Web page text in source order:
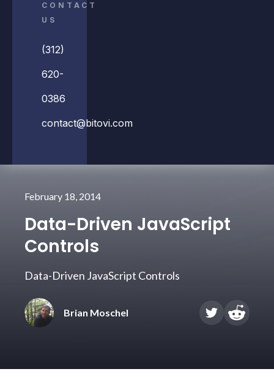
CONTACT
US
(312)
620-
0386
contact@bitovi.com
February 18, 2014
Data-Driven JavaScript
Controls
Data-Driven JavaScript Controls
Brian Moschel